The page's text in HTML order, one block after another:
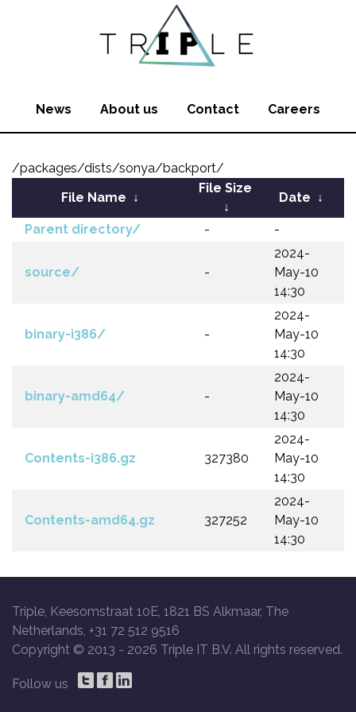
News About us Contact Careers
/packages/dists/sonya/backport/
File Name ↓
File Size
↓
Date ↓
Parent directory/ - -
source/ -
2024-
May-10
14:30
binary-i386/ -
2024-
May-10
14:30
binary-amd64/ -
2024-
May-10
14:30
Contents-i386.gz 327380
2024-
May-10
14:30
Contents-amd64.gz 327252
2024-
May-10
14:30
Triple, Keesomstraat 10E, 1821 BS Alkmaar, The
Netherlands, +31 72 512 9516
Copyright © 2013 - 2026 Triple IT B.V. All rights reserved.
Follow us